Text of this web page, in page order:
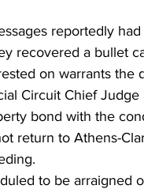
reportedly had
recovered a bullet
on warrants the
Circuit Chief
bond with the
return to Athens-
to be arraigned